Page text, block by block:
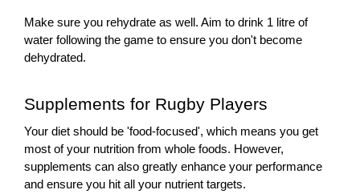
Make sure you rehydrate as well. Aim to drink 1 litre of
water following the game to ensure you don't become
dehydrated.
Supplements for Rugby Players
Your diet should be 'food-focused', which means you get
most of your nutrition from whole foods. However,
supplements can also greatly enhance your performance
and ensure you hit all your nutrient targets.